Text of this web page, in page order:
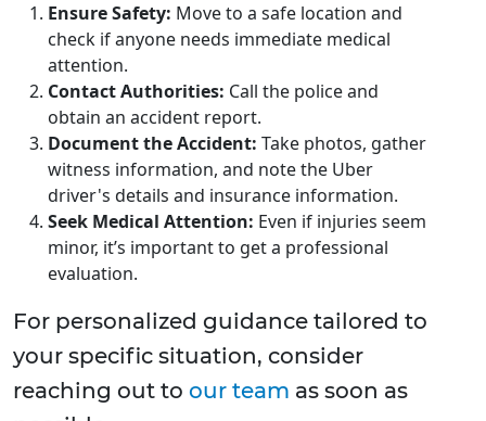
Ensure Safety: Move to a safe location and
check if anyone needs immediate medical
attention.
Contact Authorities: Call the police and
obtain an accident report.
Document the Accident: Take photos, gather
witness information, and note the Uber
driver's details and insurance information.
Seek Medical Attention: Even if injuries seem
minor, it’s important to get a professional
evaluation.
For personalized guidance tailored to
your specific situation, consider
reaching out to our team as soon as